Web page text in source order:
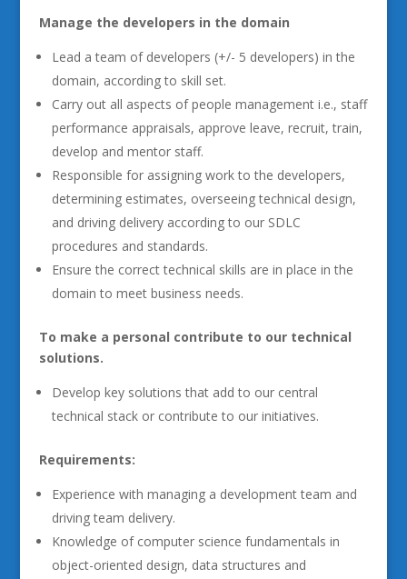
Manage the developers in the domain
Lead a team of developers (+/- 5 developers) in the
domain, according to skill set.
Carry out all aspects of people management i.e., staff
performance appraisals, approve leave, recruit, train,
develop and mentor staff.
Responsible for assigning work to the developers,
determining estimates, overseeing technical design,
and driving delivery according to our SDLC
procedures and standards.
Ensure the correct technical skills are in place in the
domain to meet business needs.
To make a personal contribute to our technical
solutions.
Develop key solutions that add to our central
technical stack or contribute to our initiatives.
Requirements:
Experience with managing a development team and
driving team delivery.
Knowledge of computer science fundamentals in
object-oriented design, data structures and